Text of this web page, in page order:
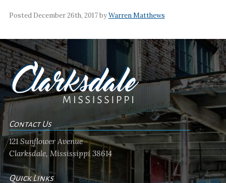
Posted December 26th, 2017 byWarren Matthews
Contact Us
121 Sunflower Avenue
Clarksdale, Mississippi 38614
Quick Links